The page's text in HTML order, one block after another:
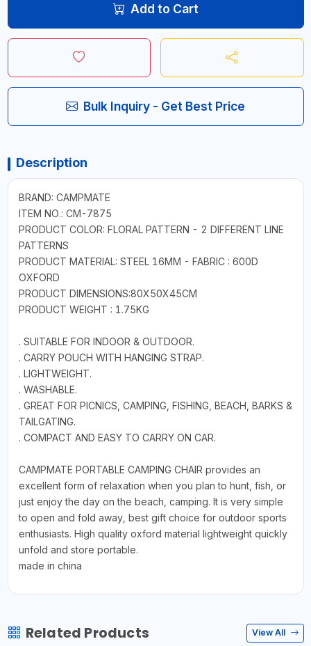
Add to Cart
Bulk Inquiry - Get Best Price
Description
BRAND: CAMPMATE
ITEM NO.: CM-7875
PRODUCT COLOR: FLORAL PATTERN - 2 DIFFERENT LINE
PATTERNS
PRODUCT MATERIAL: STEEL 16MM - FABRIC : 600D
OXFORD
PRODUCT DIMENSIONS:80X50X45CM
PRODUCT WEIGHT : 1.75KG
. SUITABLE FOR INDOOR & OUTDOOR.
. CARRY POUCH WITH HANGING STRAP.
. LIGHTWEIGHT.
. WASHABLE.
. GREAT FOR PICNICS, CAMPING, FISHING, BEACH, BARKS &
TAILGATING.
. COMPACT AND EASY TO CARRY ON CAR.
CAMPMATE PORTABLE CAMPING CHAIR provides an
excellent form of relaxation when you plan to hunt, fish, or
just enjoy the day on the beach, camping. It is very simple
to open and fold away, best gift choice for outdoor sports
enthusiasts. High quality oxford material lightweight quickly
unfold and store portable.
made in china
Related Products View All